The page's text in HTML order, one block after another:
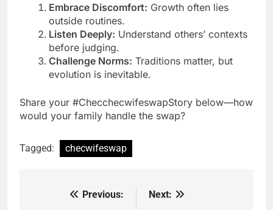
Embrace Discomfort: Growth often lies
outside routines.
Listen Deeply: Understand others’ contexts
before judging.
Challenge Norms: Traditions matter, but
evolution is inevitable.
Share your #ChecchecwifeswapStory below—how
would your family handle the swap?
Tagged: checwifeswap
Previous:
Next: